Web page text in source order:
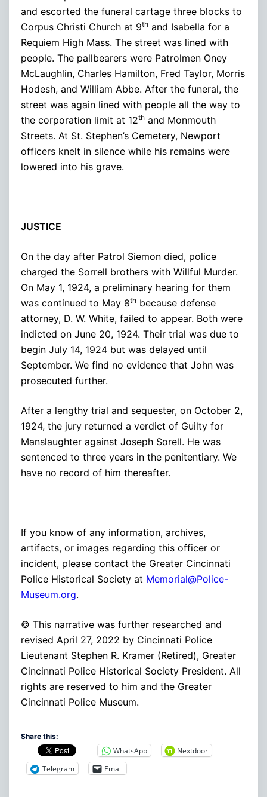
and escorted the funeral cartage three blocks to
Corpus Christi Church at 9th and Isabella for a
Requiem High Mass. The street was lined with
people. The pallbearers were Patrolmen Oney
McLaughlin, Charles Hamilton, Fred Taylor, Morris
Hodesh, and William Abbe. After the funeral, the
street was again lined with people all the way to
the corporation limit at 12th and Monmouth
Streets. At St. Stephen’s Cemetery, Newport
officers knelt in silence while his remains were
lowered into his grave.
JUSTICE
On the day after Patrol Siemon died, police
charged the Sorrell brothers with Willful Murder.
On May 1, 1924, a preliminary hearing for them
was continued to May 8th because defense
attorney, D. W. White, failed to appear. Both were
indicted on June 20, 1924. Their trial was due to
begin July 14, 1924 but was delayed until
September. We find no evidence that John was
prosecuted further.
After a lengthy trial and sequester, on October 2,
1924, the jury returned a verdict of Guilty for
Manslaughter against Joseph Sorell. He was
sentenced to three years in the penitentiary. We
have no record of him thereafter.
If you know of any information, archives,
artifacts, or images regarding this officer or
incident, please contact the Greater Cincinnati
Police Historical Society at Memorial@Police-
Museum.org.
© This narrative was further researched and
revised April 27, 2022 by Cincinnati Police
Lieutenant Stephen R. Kramer (Retired), Greater
Cincinnati Police Historical Society President. All
rights are reserved to him and the Greater
Cincinnati Police Museum.
Share this:
WhatsApp
Nextdoor
Telegram
Email